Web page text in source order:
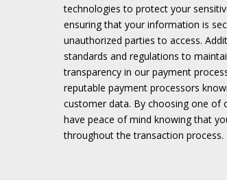
technologies to protect your
ensuring that your information is
unauthorized parties to access.
standards and regulations to
transparency in our payment
reputable payment processors
customer data. By choosing one of
have peace of mind knowing that
throughout the transaction process.